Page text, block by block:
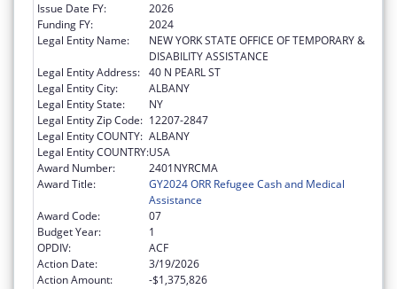
Issue Date FY:
2026
Funding FY:
2024
Legal Entity Name:
NEW YORK STATE OFFICE OF TEMPORARY &
DISABILITY ASSISTANCE
Legal Entity Address: 40 N PEARL ST
Legal Entity City:
ALBANY
Legal Entity State:
NY
Legal Entity Zip Code: 12207-2847
Legal Entity COUNTY: ALBANY
Legal Entity COUNTRY:USA
Award Number:
2401NYRCMA
Award Title:
GY2024 ORR Refugee Cash and Medical
Assistance
Award Code:
07
Budget Year:
1
OPDIV:
ACF
Action Date:
3/19/2026
Action Amount:
-$1,375,826